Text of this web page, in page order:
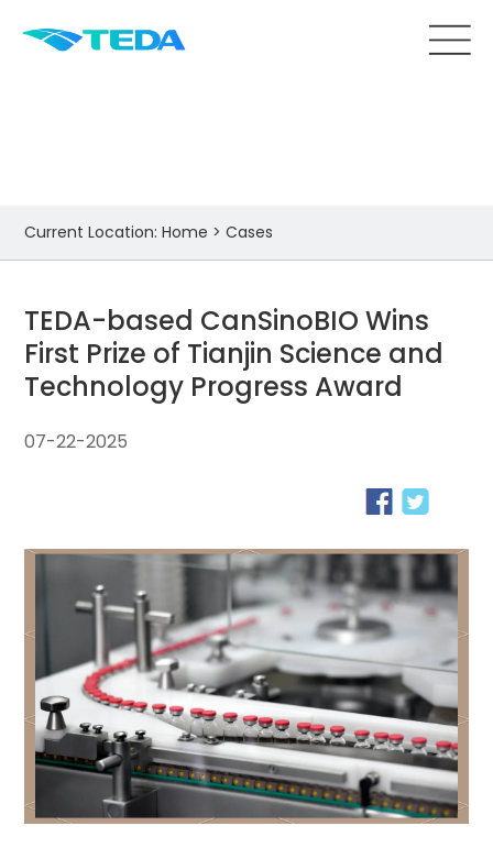
Current Location:Home >Cases
TEDA-based CanSinoBIO Wins
First Prize of Tianjin Science and
Technology Progress Award
07-22-2025